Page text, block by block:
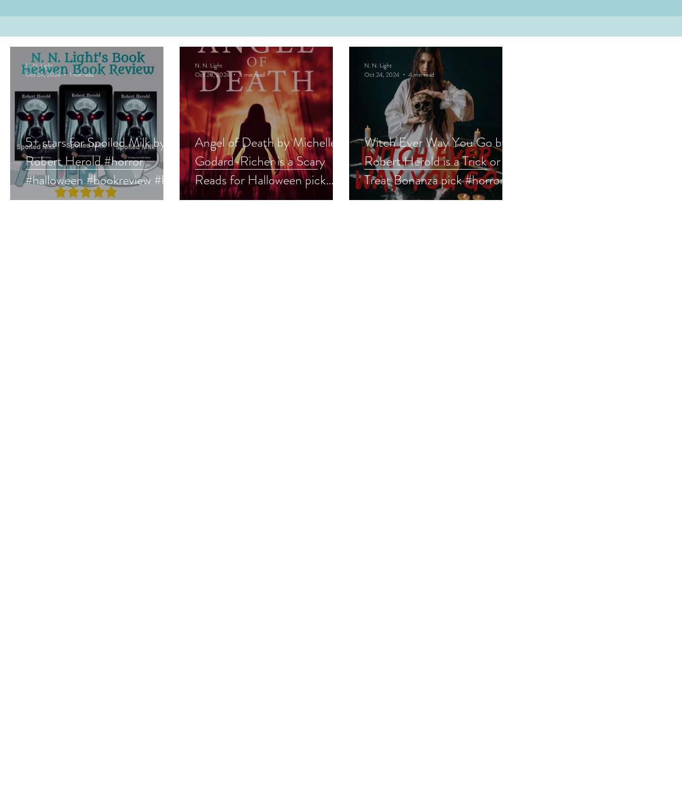
5+ stars for Spoiled Milk by
Robert Herold #horror
#halloween #bookreview #ku
#mustread
N. N. Light
Oct 29, 2024
1 min read
Angel of Death by Michelle
Godard-Richer is a Scary
Reads for Halloween pick
#horror #thriller #scaryreads
N. N. Light
Oct 28, 2024
3 min read
Witch Ever Way You Go by
Robert Herold is a Trick or
Treat Bonanza pick #horror
#spookyreads #giveaway
N. N. Light
Oct 24, 2024
4 min read